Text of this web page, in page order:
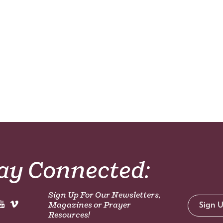
Connected:
Sign Up For Our Newsletters,
Magazines or Prayer
Resources!
Sign